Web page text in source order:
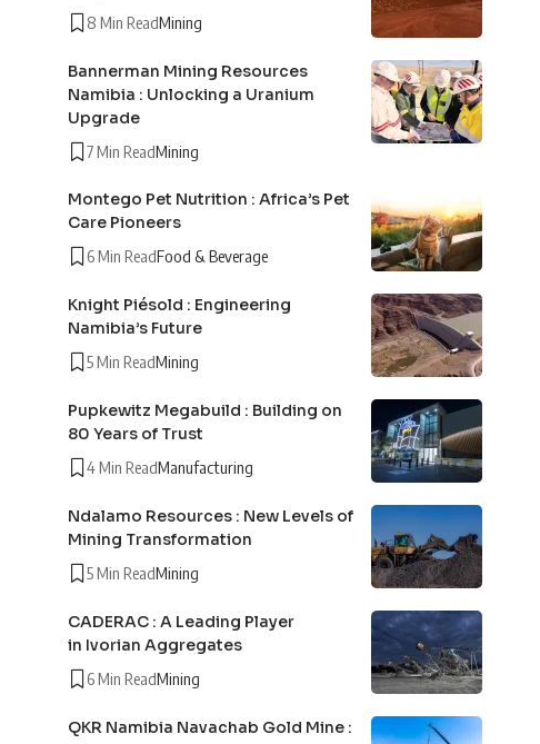
8 Min ReadMining
Bannerman Mining Resources
Namibia : Unlocking a Uranium
Upgrade
7 Min ReadMining
Montego Pet Nutrition : Africa’s Pet
Care Pioneers
6 Min ReadFood & Beverage
Knight Piésold : Engineering
Namibia’s Future
5 Min ReadMining
Pupkewitz Megabuild : Building on
80 Years of Trust
4 Min ReadManufacturing
Ndalamo Resources : New Levels of
Mining Transformation
5 Min ReadMining
CADERAC : A Leading Player
in Ivorian Aggregates
6 Min ReadMining
QKR Namibia Navachab Gold Mine :